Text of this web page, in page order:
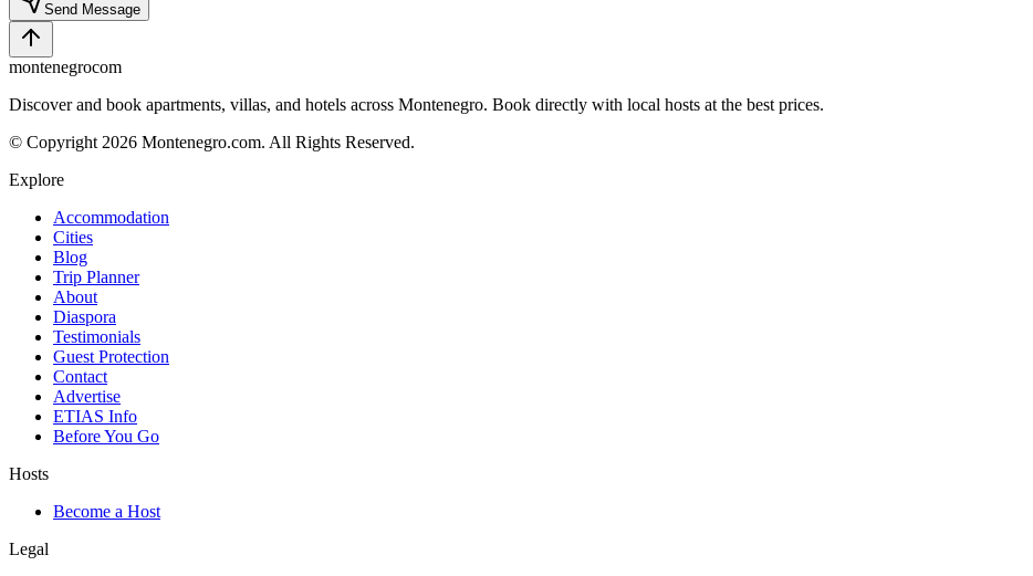
Send Message
montenegrocom
Discover and book apartments, villas, and hotels across Montenegro. Book directly with local hosts at the best prices.
© Copyright 2026 Montenegro.com. All Rights Reserved.
Explore
Accommodation
Cities
Blog
Trip Planner
About
Diaspora
Testimonials
Guest Protection
Contact
Advertise
ETIAS Info
Before You Go
Hosts
Become a Host
Legal